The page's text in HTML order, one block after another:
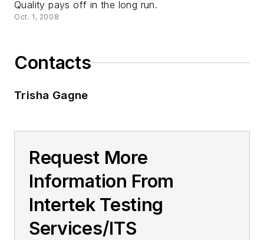
Quality pays off in the long run.
Oct. 1, 2008
Contacts
Trisha Gagne
Request More
Information From
Intertek Testing
Services/ITS